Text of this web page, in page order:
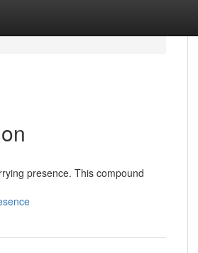
presence. This compound